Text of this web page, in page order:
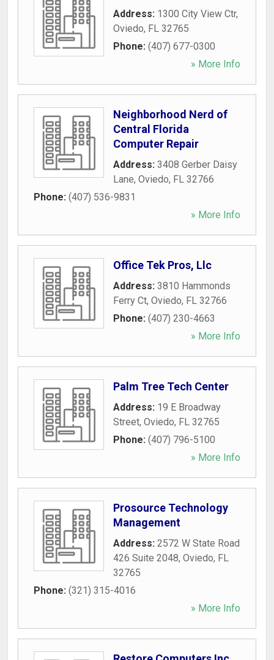
Address: 1300 City View Ctr,
Oviedo, FL 32765
Phone: (407) 677-0300
» More Info
Neighborhood Nerd of
Central Florida
Computer Repair
Address: 3408 Gerber Daisy
Lane, Oviedo, FL 32766
Phone: (407) 536-9831
» More Info
Office Tek Pros, Llc
Address: 3810 Hammonds
Ferry Ct, Oviedo, FL 32766
Phone: (407) 230-4663
» More Info
Palm Tree Tech Center
Address: 19 E Broadway
Street, Oviedo, FL 32765
Phone: (407) 796-5100
» More Info
Prosource Technology
Management
Address: 2572 W State Road
426 Suite 2048, Oviedo, FL
32765
Phone: (321) 315-4016
» More Info